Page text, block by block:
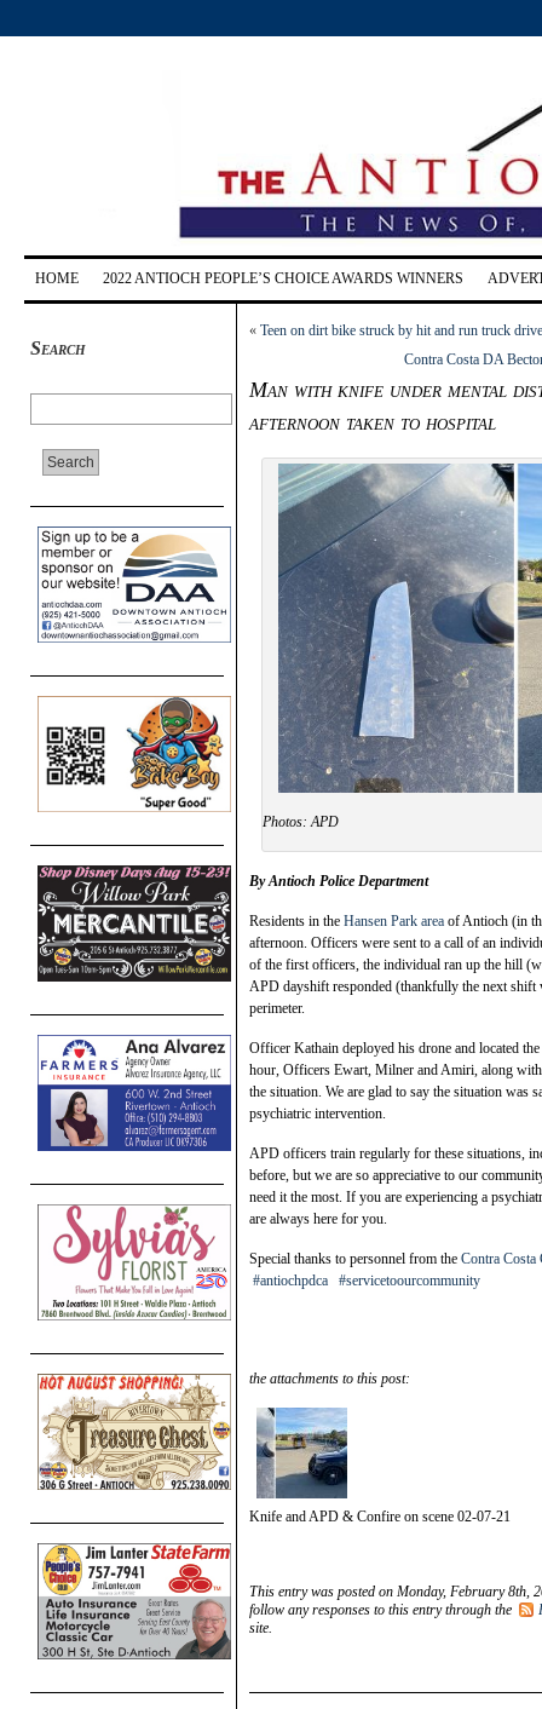
HOME 2022 ANTIOCH PEOPLE’S CHOICE AWARDS WINNERS
Search
« Teen on dirt bike struck by hit and run truck
Contra Costa DA
Man with knife under mental
afternoon taken to hospital
Photos: APD
By Antioch Police Department
Residents in the Hansen Park area of Antioch (in
afternoon. Officers were sent to a call of an
of the first officers, the individual ran up the hill
APD dayshift responded (thankfully the next shift
perimeter.
Officer Kathain deployed his drone and located
hour, Officers Ewart, Milner and Amiri, along with
the situation. We are glad to say the situation was
psychiatric intervention.
APD officers train regularly for these situations,
before, but we are so appreciative to our
need it the most. If you are experiencing a
are always here for you.
Special thanks to personnel from the Contra
#antiochpdca
#servicetoourcommunity
the attachments to this post:
Knife and APD & Confire on scene 02-07-21
This entry was posted on Monday, February 8th,
follow any responses to this entry through the
site.